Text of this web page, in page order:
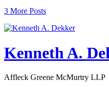
3 More Posts
Kenneth A.
Affleck Greene McMurtry LLP